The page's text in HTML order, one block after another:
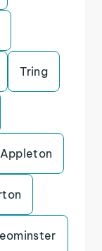
Tring
Appleton